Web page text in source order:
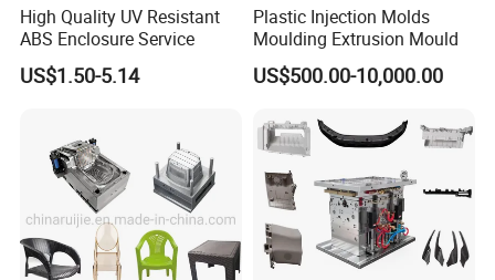
High Quality UV Resistant
ABS Enclosure Service
US$1.50-5.14
Plastic Injection Molds
Moulding Extrusion Mould
US$500.00-10,000.00